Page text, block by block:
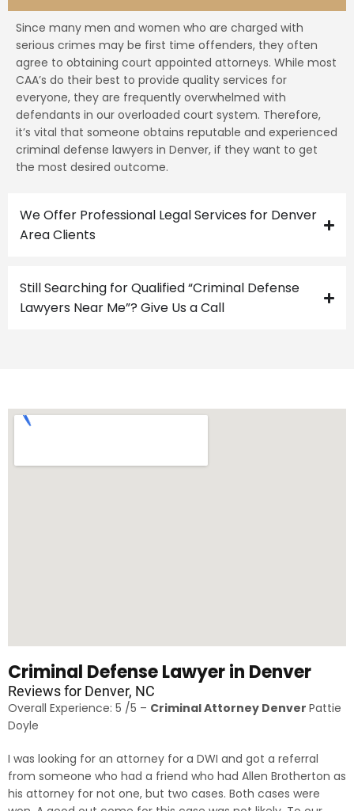
Since many men and women who are charged with
serious crimes may be first time offenders, they often
agree to obtaining court appointed attorneys. While most
CAA’s do their best to provide quality services for
everyone, they are frequently overwhelmed with
defendants in our overloaded court system. Therefore,
it’s vital that someone obtains reputable and experienced
criminal defense lawyers in Denver, if they want to get
the most desired outcome.
We Offer Professional Legal Services for Denver
Area Clients
Still Searching for Qualified “Criminal Defense
Lawyers Near Me”? Give Us a Call
Criminal Defense Lawyer in Denver
Reviews for Denver, NC
Overall Experience: 5 /5 – Criminal Attorney Denver Pattie
Doyle
I was looking for an attorney for a DWI and got a referral
from someone who had a friend who had Allen Brotherton as
his attorney for not one, but two cases. Both cases were